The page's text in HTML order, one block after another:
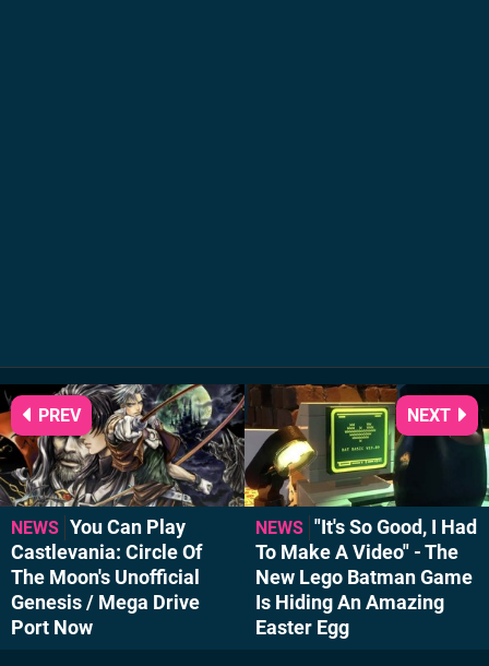
NEWS You Can Play
Castlevania: Circle Of
The Moon's Unofficial
Genesis / Mega Drive
Port Now
PREV
NEWS "It's So Good, I Had
To Make A Video" - The
New Lego Batman Game
Is Hiding An Amazing
Easter Egg
NEXT